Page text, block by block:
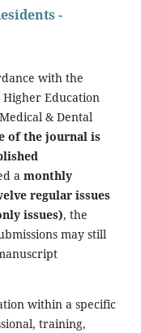
-
with the
Education
& Dental
of the journal is
a monthly
regular issues
issues), the
may still
within a specific
training,